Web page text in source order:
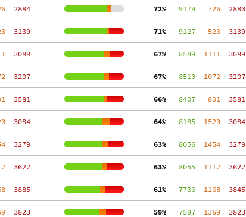
  2884
72%
   9179
   726
  2880
  3139
71%
   9127
   523
  3139
  3089
67%
   8589
  1111
  3089
  3207
67%
   8510
  1072
  3207
  3581
66%
   8407
   801
  3581
  3084
64%
   8185
  1520
  3084
  3279
63%
   8056
  1454
  3279
  3622
63%
   8055
  1112
  3622
  3885
61%
   7736
  1168
  3845
  3823
59%
   7597
  1369
  3823